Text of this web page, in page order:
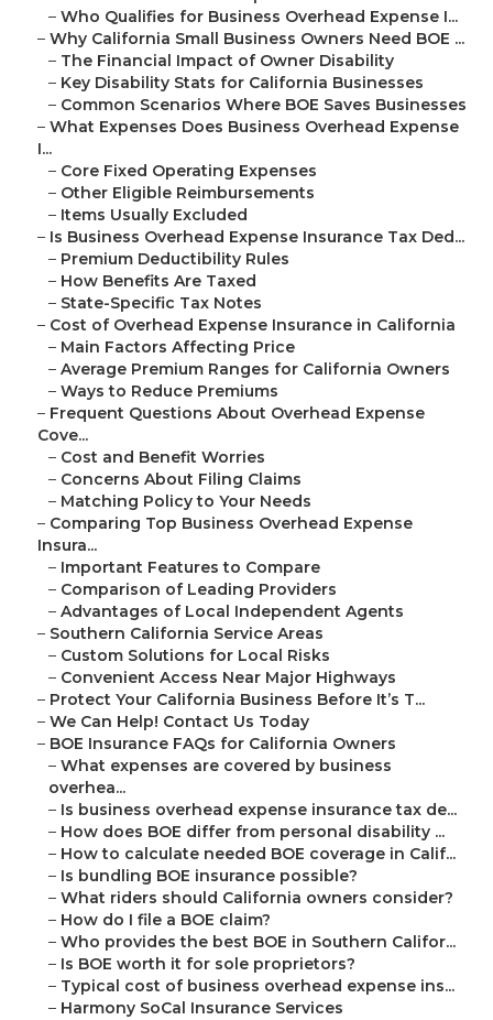
– Who Qualifies for Business Overhead Expense I...
– Why California Small Business Owners Need BOE ...
– The Financial Impact of Owner Disability
– Key Disability Stats for California Businesses
– Common Scenarios Where BOE Saves Businesses
– What Expenses Does Business Overhead Expense
I...
– Core Fixed Operating Expenses
– Other Eligible Reimbursements
– Items Usually Excluded
– Is Business Overhead Expense Insurance Tax Ded...
– Premium Deductibility Rules
– How Benefits Are Taxed
– State-Specific Tax Notes
– Cost of Overhead Expense Insurance in California
– Main Factors Affecting Price
– Average Premium Ranges for California Owners
– Ways to Reduce Premiums
– Frequent Questions About Overhead Expense
Cove...
– Cost and Benefit Worries
– Concerns About Filing Claims
– Matching Policy to Your Needs
– Comparing Top Business Overhead Expense
Insura...
– Important Features to Compare
– Comparison of Leading Providers
– Advantages of Local Independent Agents
– Southern California Service Areas
– Custom Solutions for Local Risks
– Convenient Access Near Major Highways
– Protect Your California Business Before It’s T...
– We Can Help! Contact Us Today
– BOE Insurance FAQs for California Owners
– What expenses are covered by business
overhea...
– Is business overhead expense insurance tax de...
– How does BOE differ from personal disability ...
– How to calculate needed BOE coverage in Calif...
– Is bundling BOE insurance possible?
– What riders should California owners consider?
– How do I file a BOE claim?
– Who provides the best BOE in Southern Califor...
– Is BOE worth it for sole proprietors?
– Typical cost of business overhead expense ins...
– Harmony SoCal Insurance Services